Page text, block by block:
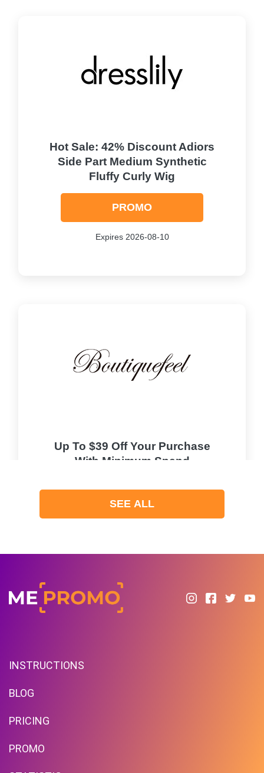
Hot Sale: 42% Discount Adiors
Side Part Medium Synthetic
Fluffy Curly Wig
PROMO
Expires 2026-08-10
Up To $39 Off Your Purchase
With Minimum Spend
PROMO
Expires 2026-08-10
SEE ALL
INSTRUCTIONS
BLOG
PRICING
PROMO